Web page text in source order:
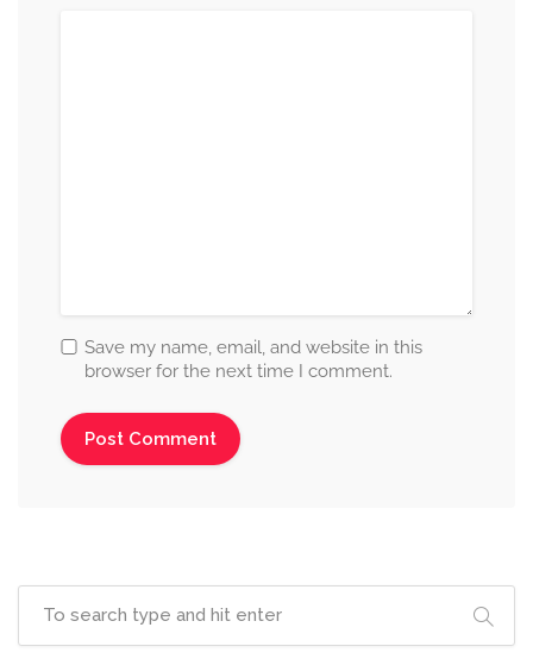
Save my name, email, and website in this
browser for the next time I comment.